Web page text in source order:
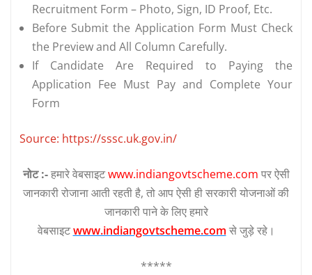
Recruitment Form – Photo, Sign, ID Proof, Etc.
Before Submit the Application Form Must Check
the Preview and All Column Carefully.
If Candidate Are Required to Paying the
Application Fee Must Pay and Complete Your
Form
Source: https://sssc.uk.gov.in/
नोट :-हमारे वेबसाइटwww.indiangovtscheme.com पर ऐसी
जानकारी रोजाना आती रहती है, तो आप ऐसी ही सरकारी योजनाओं की
जानकारी पाने के लिए हमारे
वेबसाइटwww.indiangovtscheme.com से जुड़े रहे।
*****